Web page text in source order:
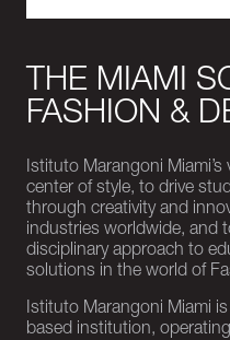
THE MIAMI
FASHION &
Istituto Marangoni
center of style, to drive
through creativity and
industries worldwide, and
disciplinary approach to
solutions in the world of
Istituto Marangoni Miami
based institution,